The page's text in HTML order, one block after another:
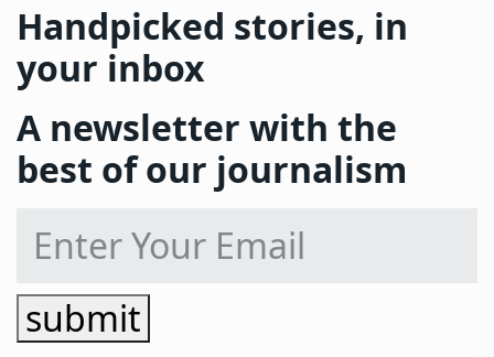
Handpicked stories, in
your inbox
A newsletter with the
best of our journalism
submit